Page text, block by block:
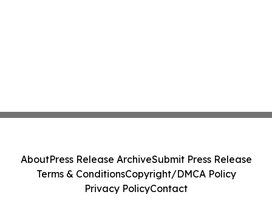
AboutPress Release ArchiveSubmit Press Release
Terms & ConditionsCopyright/DMCA Policy
Privacy PolicyContact